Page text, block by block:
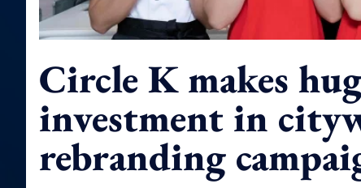
Circle K makes
investment in
rebranding